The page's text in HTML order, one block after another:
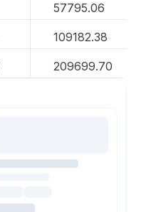
57795.06
109182.38
209699.70